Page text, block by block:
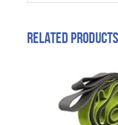
Related products